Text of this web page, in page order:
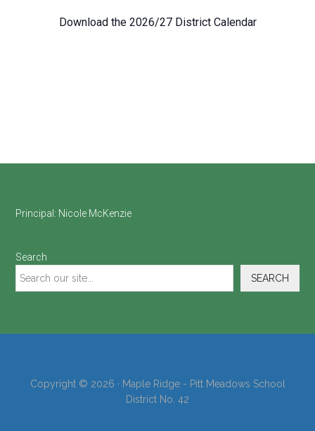
Download the 2026/27 District Calendar
Footer
Principal: Nicole McKenzie
Search
SEARCH
Copyright © 2026 · Maple Ridge - Pitt Meadows School
District No. 42